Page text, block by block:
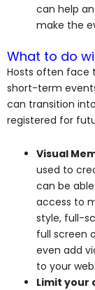
can help
make the
What to do
Hosts often face
short-term
can transition
registered for
Visual
used to
can be
access to
style, full-
full screen
even add
to your
Limit your